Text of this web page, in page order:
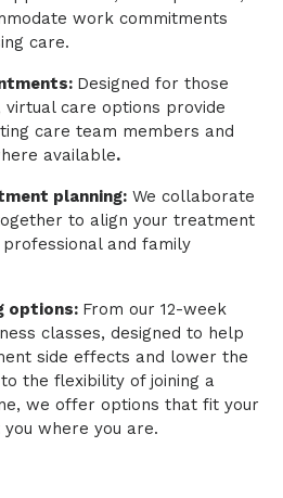
work commitments
care.
Designed for those
care options provide
care team members and
available.
planning: We collaborate
to align your treatment
and family
options: From our 12-week
classes, designed to help
side effects and lower the
the flexibility of joining a
we offer options that fit your
where you are.